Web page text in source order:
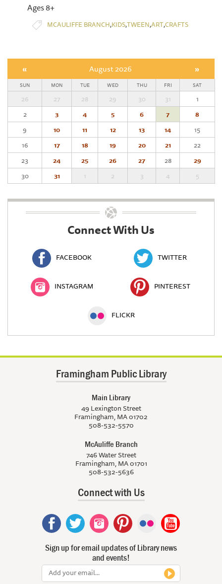
Ages 8+
MCAULIFFE BRANCH,KIDS,TWEEN,ART,CRAFTS
« August 2026 »
SUN MON TUE WED THU FRI SAT
26 27 28 29 30 31
1
2
3 4 5 6 7
8
9
10 11 12 13 14
15
16
17 18 19 20 21
22
23
24 25 26 27 28
29
30
31 1 2 3 4 5
Connect With Us
FACEBOOK TWITTER
INSTAGRAM PINTEREST
FLICKR
Framingham Public Library
Main Library
49 Lexington Street
Framingham, MA 01702
508-532-5570
McAuliffe Branch
746 Water Street
Framingham, MA 01701
508-532-5636
Connect with Us
Sign up for email updates of Library news
and events!